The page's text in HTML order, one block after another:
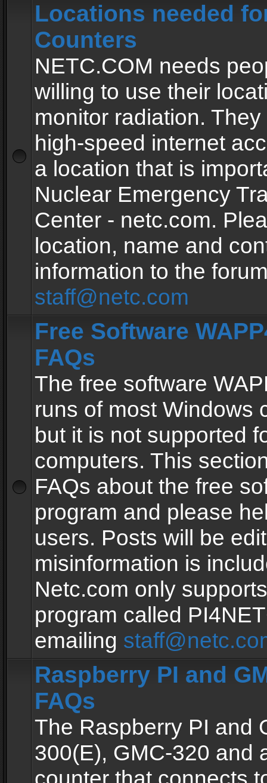
Locations needed
Counters
NETC.COM needs
willing to use their
monitor radiation.
high-speed internet
a location that is
Nuclear Emergency
Center - netc.com.
location, name and
information to the
staff@netc.com
Free Software
FAQs
The free software
runs of most Windows
but it is not supported
computers. This
FAQs about the free
program and please
users. Posts will be
misinformation is
Netc.com only
program called
emailing
Raspberry PI and
FAQs
The Raspberry PI and
300(E), GMC-320 and